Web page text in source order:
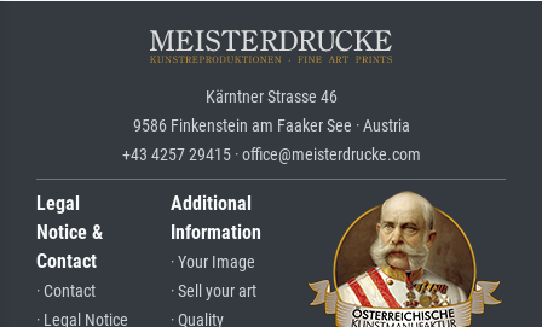
Kärntner Strasse 46
9586 Finkenstein am Faaker See · Austria
+43 4257 29415 · office@meisterdrucke.com
Legal
Notice &
Contact
· Contact
· Legal Notice
Additional
Information
· Your Image
· Sell your art
· Quality